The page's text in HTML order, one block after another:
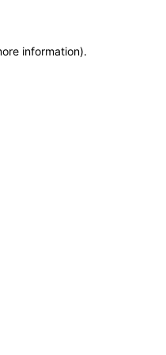
information).